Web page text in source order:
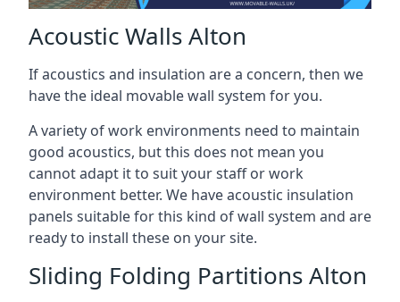
Acoustic Walls Alton
If acoustics and insulation are a concern, then we
have the ideal movable wall system for you.
A variety of work environments need to maintain
good acoustics, but this does not mean you
cannot adapt it to suit your staff or work
environment better. We have acoustic insulation
panels suitable for this kind of wall system and are
ready to install these on your site.
Sliding Folding Partitions Alton